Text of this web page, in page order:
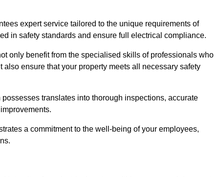
expert service tailored to the unique requirements of
in safety standards and ensure full electrical compliance.
only benefit from the specialised skills of professionals who
ensure that your property meets all necessary safety
translates into thorough inspections, accurate
a commitment to the well-being of your employees,